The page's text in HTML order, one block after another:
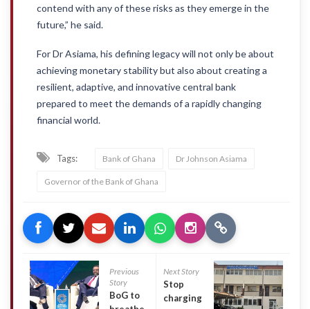
contend with any of these risks as they emerge in the
future,” he said.
For Dr Asiama, his defining legacy will not only be about
achieving monetary stability but also about creating a
resilient, adaptive, and innovative central bank
prepared to meet the demands of a rapidly changing
financial world.
Tags: Bank of Ghana Dr Johnson Asiama
Governor of the Bank of Ghana
Previous
Story
BoG to
Next Story
Stop
charging